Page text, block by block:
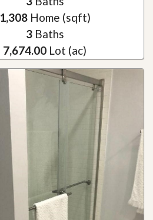
1,308Home (sqft)
3Baths
7,674.00 Lot (ac)